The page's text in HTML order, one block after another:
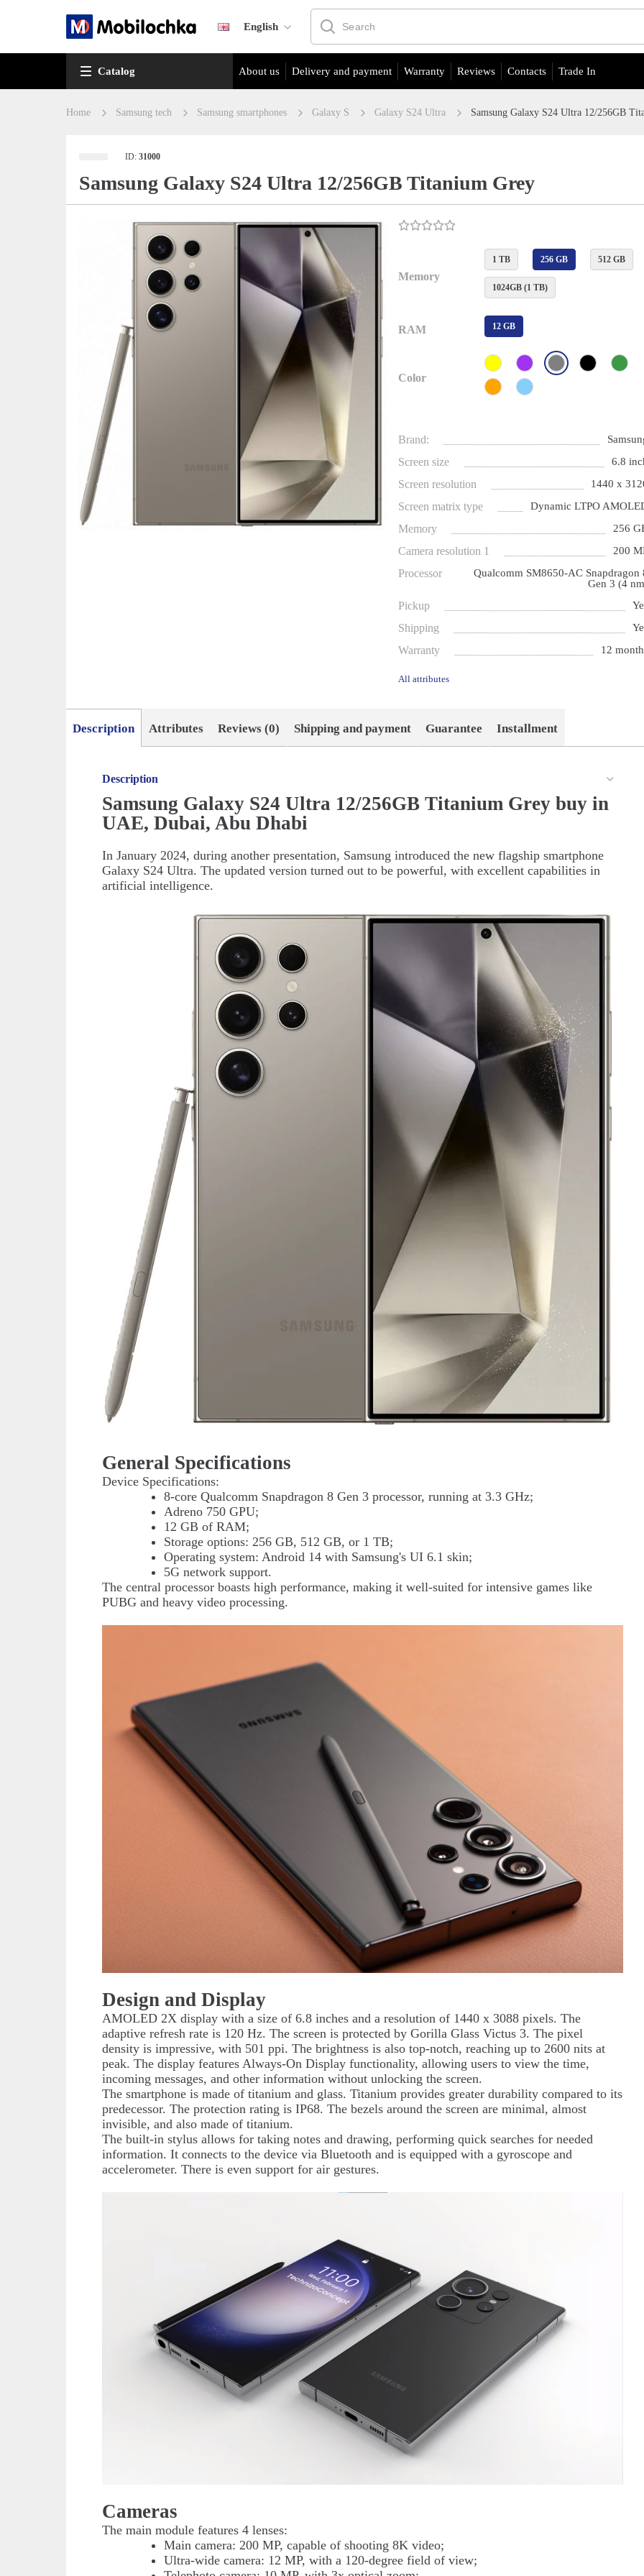
English
Catalog About us Delivery and payment Warranty Reviews Contacts Trade In
Home Samsung tech Samsung smartphones Galaxy S Galaxy S24 Ultra Samsung Galaxy S24 Ultra 12/256GB
ID:31000
Samsung Galaxy S24 Ultra 12/256GB Titanium Grey
Memory
1 TB 256 GB 512 GB
1024GB (1 TB)
RAM 12 GB
Color
Brand:
Screen size 6.8
Screen resolution 1440 x
Screen matrix type Dynamic LTPO
Memory 256
Camera resolution 1 200
Processor
Qualcomm SM8650-AC Snapdragon
Gen 3 (4
Pickup
Shipping
Warranty 12
All attributes
Description Attributes Reviews (0) Shipping and payment Guarantee Installment
Description
Samsung Galaxy S24 Ultra 12/256GB Titanium Grey buy in
UAE, Dubai, Abu Dhabi
In January 2024, during another presentation, Samsung introduced the new flagship smartphone
Galaxy S24 Ultra. The updated version turned out to be powerful, with excellent capabilities in
artificial intelligence.
General Specifications
Device Specifications:
8-core Qualcomm Snapdragon 8 Gen 3 processor, running at 3.3 GHz;
Adreno 750 GPU;
12 GB of RAM;
Storage options: 256 GB, 512 GB, or 1 TB;
Operating system: Android 14 with Samsung's UI 6.1 skin;
5G network support.
The central processor boasts high performance, making it well-suited for intensive games like
PUBG and heavy video processing.
Design and Display
AMOLED 2X display with a size of 6.8 inches and a resolution of 1440 x 3088 pixels. The
adaptive refresh rate is 120 Hz. The screen is protected by Gorilla Glass Victus 3. The pixel
density is impressive, with 501 ppi. The brightness is also top-notch, reaching up to 2600 nits at
peak. The display features Always-On Display functionality, allowing users to view the time,
incoming messages, and other information without unlocking the screen.
The smartphone is made of titanium and glass. Titanium provides greater durability compared to its
predecessor. The protection rating is IP68. The bezels around the screen are minimal, almost
invisible, and also made of titanium.
The built-in stylus allows for taking notes and drawing, performing quick searches for needed
information. It connects to the device via Bluetooth and is equipped with a gyroscope and
accelerometer. There is even support for air gestures.
Cameras
The main module features 4 lenses:
Main camera: 200 MP, capable of shooting 8K video;
Ultra-wide camera: 12 MP, with a 120-degree field of view;